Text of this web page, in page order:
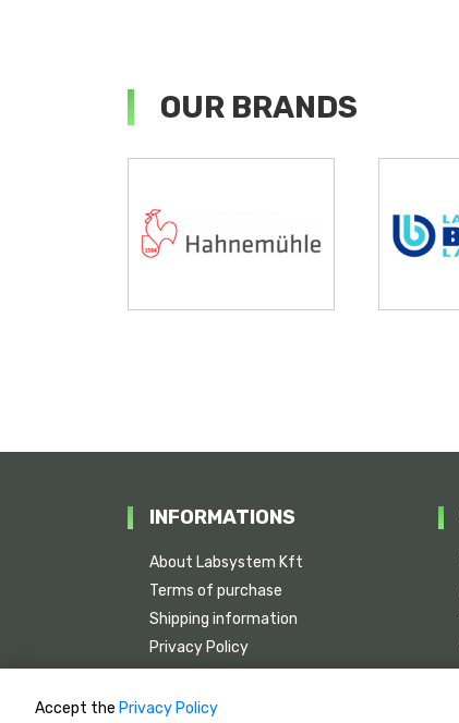
OUR BRANDS
INFORMATIONS
About Labsystem Kft
Terms of purchase
Shipping information
Privacy Policy
Accept the Privacy Policy